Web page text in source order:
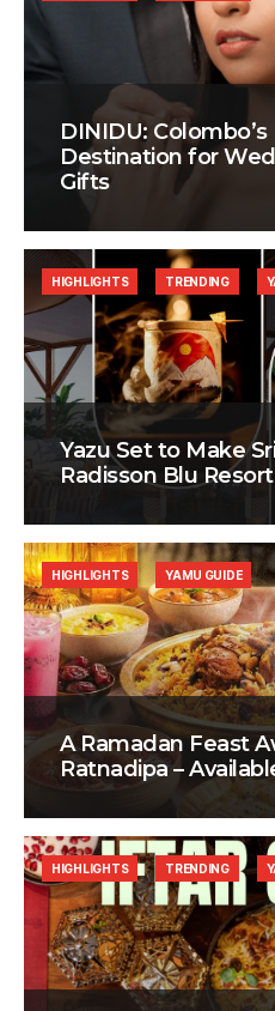
DINIDU:
Destination for
Gifts
Yazu Set to Make
Radisson Blu
HIGHLIGHTS TRENDING
A Ramadan Feast
Ratnadipa –
HIGHLIGHTS YAMU GUIDE
HIGHLIGHTS TRENDING